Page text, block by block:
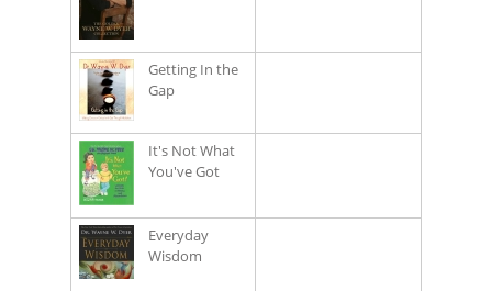
Getting In the
Gap
It's Not What
You've Got
Everyday
Wisdom